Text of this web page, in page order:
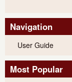
Navigation
User Guide
Most Popular